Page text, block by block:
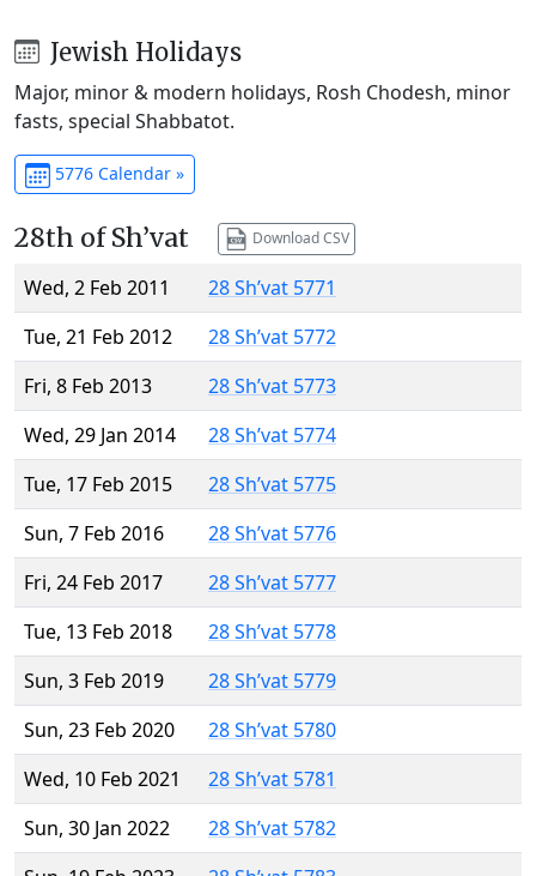
Jewish Holidays
Major, minor & modern holidays, Rosh Chodesh, minor
fasts, special Shabbatot.
5776 Calendar »
28th of Sh’vat Download CSV
Wed, 2 Feb 2011
28 Sh’vat 5771
Tue, 21 Feb 2012
28 Sh’vat 5772
Fri, 8 Feb 2013
28 Sh’vat 5773
Wed, 29 Jan 2014
28 Sh’vat 5774
Tue, 17 Feb 2015
28 Sh’vat 5775
Sun, 7 Feb 2016
28 Sh’vat 5776
Fri, 24 Feb 2017
28 Sh’vat 5777
Tue, 13 Feb 2018
28 Sh’vat 5778
Sun, 3 Feb 2019
28 Sh’vat 5779
Sun, 23 Feb 2020
28 Sh’vat 5780
Wed, 10 Feb 2021
28 Sh’vat 5781
Sun, 30 Jan 2022
28 Sh’vat 5782